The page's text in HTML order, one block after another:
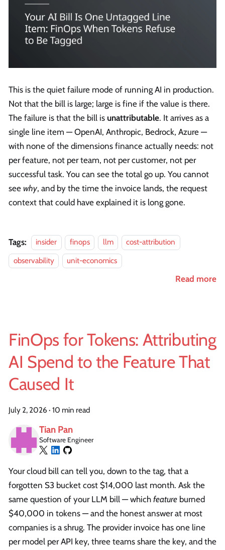
This is the quiet failure mode of running AI in production.
Not that the bill is large; large is fine if the value is there.
The failure is that the bill is unattributable. It arrives as a
single line item — OpenAI, Anthropic, Bedrock, Azure —
with none of the dimensions finance actually needs: not
per feature, not per team, not per customer, not per
successful task. You can see the total go up. You cannot
see why, and by the time the invoice lands, the request
context that could have explained it is long gone.
Tags: insider finops llm
cost-attribution
observability
unit-economics
Read more
FinOps for Tokens: Attributing
AI Spend to the Feature That
Caused It
July 2, 2026 · 10 min read
Tian Pan
Software Engineer
Your cloud bill can tell you, down to the tag, that a
forgotten S3 bucket cost $14,000 last month. Ask the
same question of your LLM bill — which feature burned
$40,000 in tokens — and the honest answer at most
companies is a shrug. The provider invoice has one line
per model per API key, three teams share the key, and the